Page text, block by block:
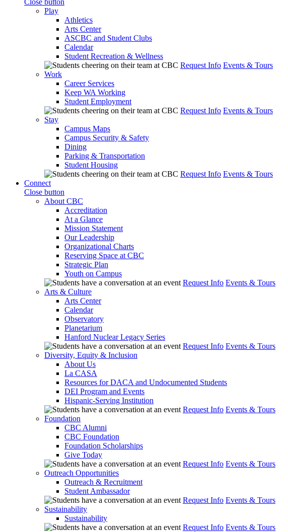
Close button
Play
Athletics
Arts Center
ASCBC and Student Clubs
Calendar
Student Recreation & Wellness
Request Info Events & Tours
Work
Career Services
Keep WA Working
Student Employment
Request Info Events & Tours
Stay
Campus Maps
Campus Security & Safety
Dining
Parking & Transportation
Student Housing
Request Info Events & Tours
Connect
Close button
About CBC
Accreditation
At a Glance
Mission Statement
Our Leadership
Organizational Charts
Reserving Space at CBC
Strategic Plan
Youth on Campus
Request Info Events & Tours
Arts & Culture
Arts Center
Calendar
Observatory
Planetarium
Hanford Nuclear Legacy Series
Request Info Events & Tours
Diversity, Equity & Inclusion
About Us
La CASA
Resources for DACA and Undocumented Students
DEI Program and Events
Hispanic-Serving Institution
Request Info Events & Tours
Foundation
CBC Alumni
CBC Foundation
Foundation Scholarships
Give Today
Request Info Events & Tours
Outreach Opportunities
Outreach & Recruitment
Student Ambassador
Request Info Events & Tours
Sustainability
Sustainability
Request Info Events & Tours